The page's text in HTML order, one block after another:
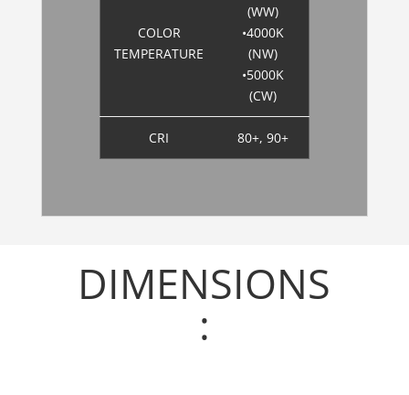
COLOR
TEMPERATURE
(WW)
•4000K
(NW)
•5000K
(CW)
CRI 80+, 90+
DIMENSIONS
: